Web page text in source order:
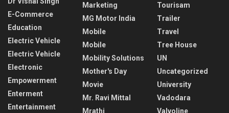
E-Commerce
Education
Electric Vehicle
Electric Vehicle
Electronic
Empowerment
Enterment
Entertainment
Marketing
MG Motor India
Mobile
Mobile
Mobility Solutions
Mother's Day
Movie
Mr. Ravi Mittal
Mrathi
Tourisam
Trailer
Travel
Tree House
UN
Uncategorized
University
Vadodara
Valvoline